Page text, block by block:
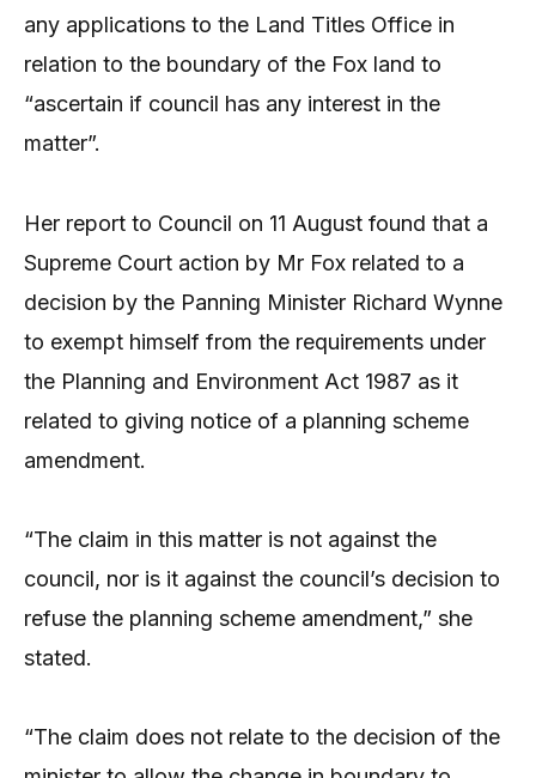
any applications to the Land Titles Office in
relation to the boundary of the Fox land to
“ascertain if council has any interest in the
matter”.
Her report to Council on 11 August found that a
Supreme Court action by Mr Fox related to a
decision by the Panning Minister Richard Wynne
to exempt himself from the requirements under
the Planning and Environment Act 1987 as it
related to giving notice of a planning scheme
amendment.
“The claim in this matter is not against the
council, nor is it against the council’s decision to
refuse the planning scheme amendment,” she
stated.
“The claim does not relate to the decision of the